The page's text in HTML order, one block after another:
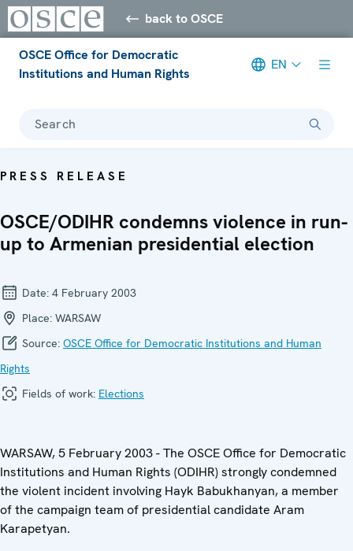
back to OSCE
OSCE Office for Democratic
Institutions and Human Rights
EN
Search
PRESS RELEASE
OSCE/ODIHR condemns violence in run-
up to Armenian presidential election
Date: 4 February 2003
Place: WARSAW
Source: OSCE Office for Democratic Institutions and Human
Rights
Fields of work: Elections
WARSAW, 5 February 2003 - The OSCE Office for Democratic
Institutions and Human Rights (ODIHR) strongly condemned
the violent incident involving Hayk Babukhanyan, a member
of the campaign team of presidential candidate Aram
Karapetyan.